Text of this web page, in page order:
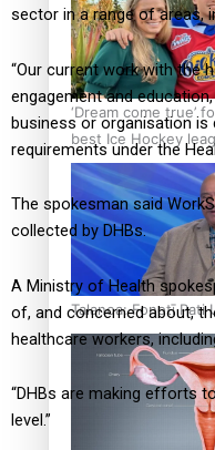
‘Dream come true’
best Ice Hockey
Talanoa: Fonotī Pati
sector in a range of areas,
“Our current work with the
engagement and
business or organisation is
requirements under the
The spokesman said
collected by DHBs.
A Ministry of Health
of, and concerned about,
healthcare workers,
“DHBs are making efforts
level.”